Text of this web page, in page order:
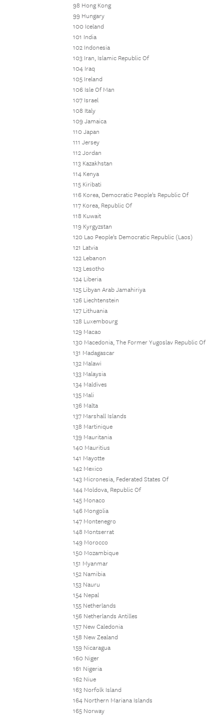
98 Hong Kong
99 Hungary
100 Iceland
101 India
102 Indonesia
103 Iran, Islamic Republic Of
104 Iraq
105 Ireland
106 Isle Of Man
107 Israel
108 Italy
109 Jamaica
110 Japan
111 Jersey
112 Jordan
113 Kazakhstan
114 Kenya
115 Kiribati
116 Korea, Democratic People's Republic Of
117 Korea, Republic Of
118 Kuwait
119 Kyrgyzstan
120 Lao People's Democratic Republic (Laos)
121 Latvia
122 Lebanon
123 Lesotho
124 Liberia
125 Libyan Arab Jamahiriya
126 Liechtenstein
127 Lithuania
128 Luxembourg
129 Macao
130 Macedonia, The Former Yugoslav Republic Of
131 Madagascar
132 Malawi
133 Malaysia
134 Maldives
135 Mali
136 Malta
137 Marshall Islands
138 Martinique
139 Mauritania
140 Mauritius
141 Mayotte
142 Mexico
143 Micronesia, Federated States Of
144 Moldova, Republic Of
145 Monaco
146 Mongolia
147 Montenegro
148 Montserrat
149 Morocco
150 Mozambique
151 Myanmar
152 Namibia
153 Nauru
154 Nepal
155 Netherlands
156 Netherlands Antilles
157 New Caledonia
158 New Zealand
159 Nicaragua
160 Niger
161 Nigeria
162 Niue
163 Norfolk Island
164 Northern Mariana Islands
165 Norway